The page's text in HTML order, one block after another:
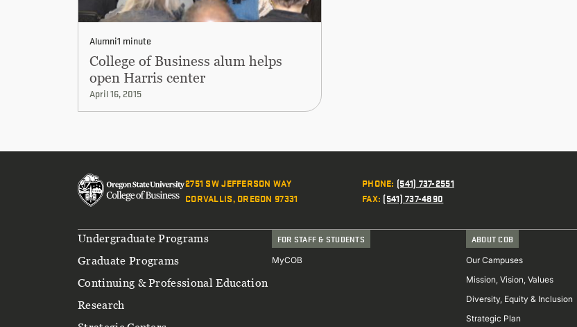
Alumni1 minute
College of Business alum helps
open Harris center
April 16, 2015
2751 SW JEFFERSON WAY
CORVALLIS, OREGON 97331
PHONE: (541) 737-2551
FAX: (541) 737-4890
Footer
Undergraduate Programs
Graduate Programs
Continuing & Professional Education
Research
FOR STAFF & STUDENTS
MyCOB
ABOUT COB
Our Campuses
Mission, Vision, Values
Diversity, Equity & Inclusion
Strategic Plan